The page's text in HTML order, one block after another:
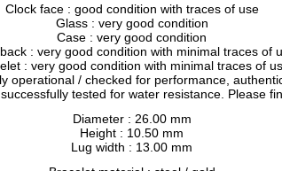
Clock face : good condition with traces of use
Glass : very good condition
Case : very good condition
: very good condition with minimal traces of
: very good condition with minimal traces of
operational / checked for performance,
tested for water resistance. Please
Diameter : 26.00 mm
Height : 10.50 mm
Lug width : 13.00 mm